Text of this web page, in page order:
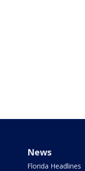
News
Florida Headlines